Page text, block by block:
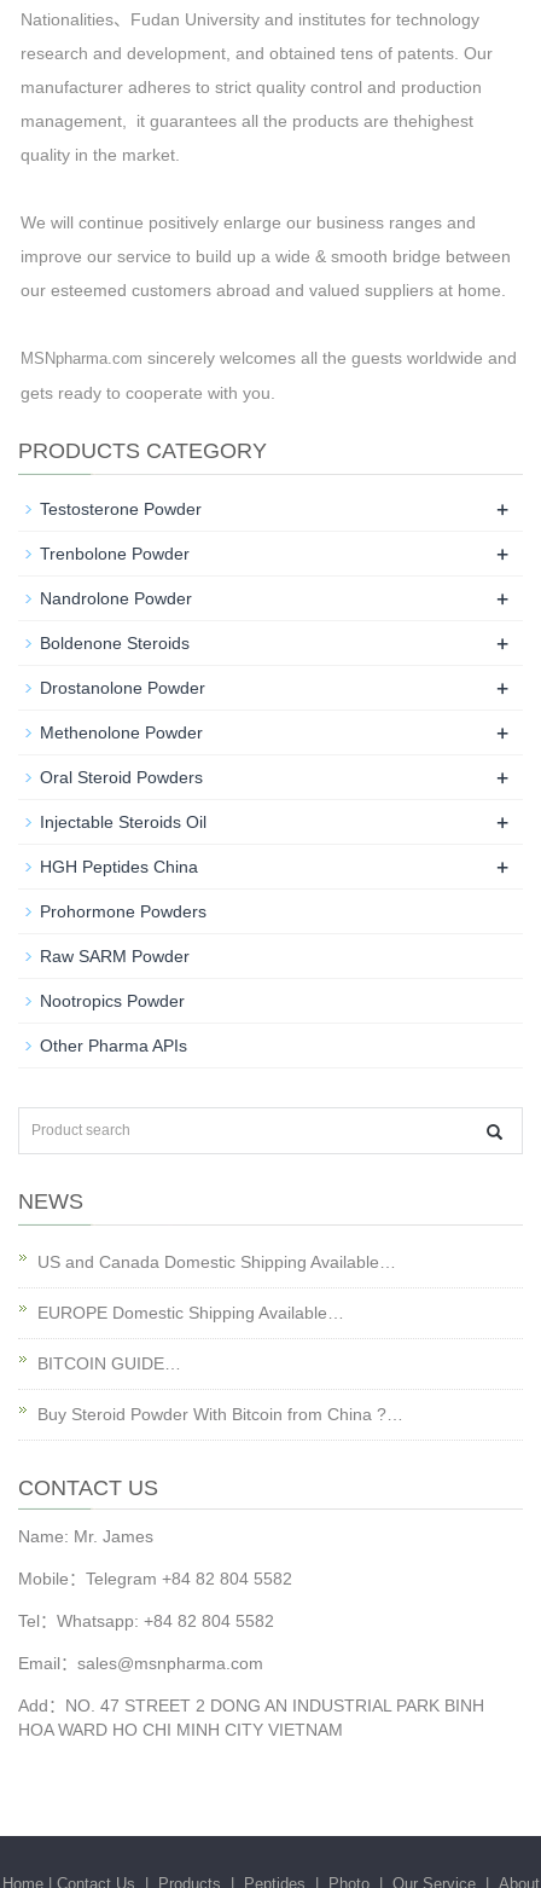
Nationalities、Fudan University and institutes for technology
research and development, and obtained tens of patents. Our
manufacturer adheres to strict quality control and production
management, it guarantees all the products are thehighest
quality in the market.
We will continue positively enlarge our business ranges and
improve our service to build up a wide & smooth bridge between
our esteemed customers abroad and valued suppliers at home.
MSNpharma.com sincerely welcomes all the guests worldwide and
gets ready to cooperate with you.
PRODUCTS CATEGORY
Testosterone Powder +
Trenbolone Powder +
Nandrolone Powder +
Boldenone Steroids +
Drostanolone Powder +
Methenolone Powder +
Oral Steroid Powders +
Injectable Steroids Oil +
HGH Peptides China +
Prohormone Powders
Raw SARM Powder
Nootropics Powder
Other Pharma APIs
NEWS
US and Canada Domestic Shipping Available…
EUROPE Domestic Shipping Available…
BITCOIN GUIDE…
Buy Steroid Powder With Bitcoin from China ?…
CONTACT US
Name: Mr. James
Mobile：Telegram +84 82 804 5582
Tel：Whatsapp: +84 82 804 5582
Email：sales@msnpharma.com
Add：NO. 47 STREET 2 DONG AN INDUSTRIAL PARK BINH
HOA WARD HO CHI MINH CITY VIETNAM
Home| Contact Us Products Peptides Photo| Our Service| About